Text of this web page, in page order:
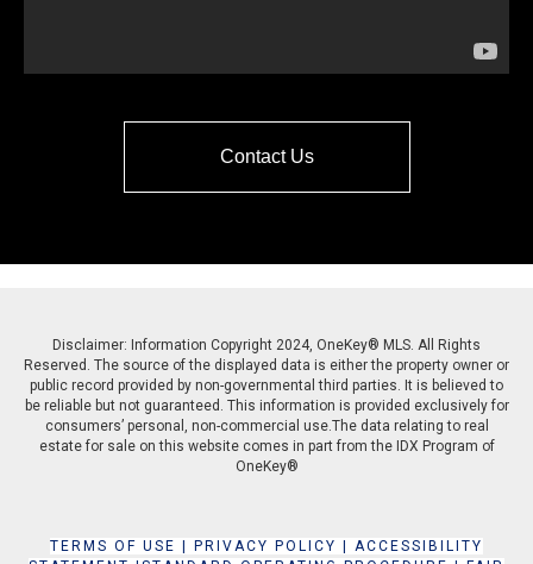
Contact Us
Disclaimer: Information Copyright 2024, OneKey® MLS. All Rights
Reserved. The source of the displayed data is either the property owner or
public record provided by non-governmental third parties. It is believed to
be reliable but not guaranteed. This information is provided exclusively for
consumers’ personal, non-commercial use.The data relating to real
estate for sale on this website comes in part from the IDX Program of
OneKey®
TERMS OF USE PRIVACY POLICY
ACCESSIBILITY